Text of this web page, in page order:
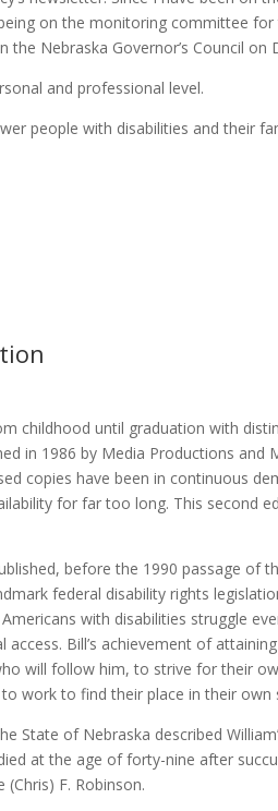
on the monitoring committee
Nebraska Governor’s Council on
and professional level.
people with disabilities and their
childhood until graduation with
in 1986 by Media Productions and
copies have been in continuous
for far too long. This second
before the 1990 passage of
federal disability rights
with disabilities struggle
Bill’s achievement of
will follow him, to strive for their
work to find their place in their own
State of Nebraska described
at the age of forty-nine after
F. Robinson.